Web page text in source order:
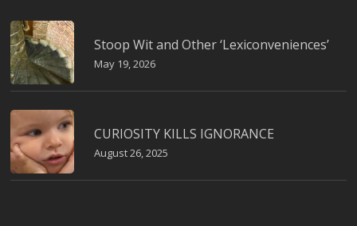
Stoop Wit and Other ‘Lexiconveniences’
May 19, 2026
CURIOSITY KILLS IGNORANCE
August 26, 2025